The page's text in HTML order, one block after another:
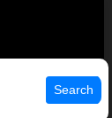
Search